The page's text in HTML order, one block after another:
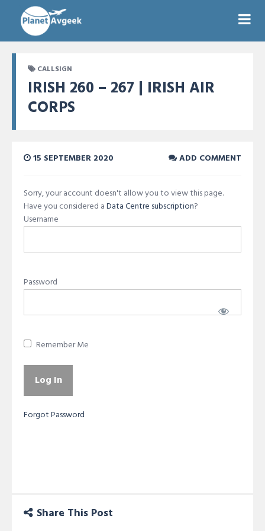
CALLSIGN
IRISH 260 – 267 | IRISH AIR
CORPS
15 SEPTEMBER 2020 ADD COMMENT
Sorry, your account doesn't allow you to view this page.
Have you considered aData Centre subscription?
Username
Password
Remember Me
Forgot Password
Share This Post